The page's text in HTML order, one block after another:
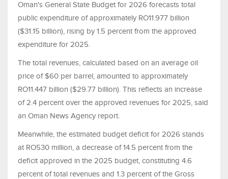
Oman's General State Budget for 2026 forecasts total
public expenditure of approximately RO11.977 billion
($31.15 billion), rising by 1.5 percent from the approved
expenditure for 2025.
The total revenues, calculated based on an average oil
price of $60 per barrel, amounted to approximately
RO11.447 billion ($29.77 billion). This reflects an increase
of 2.4 percent over the approved revenues for 2025, said
an Oman News Agency report.
Meanwhile, the estimated budget deficit for 2026 stands
at RO530 million, a decrease of 14.5 percent from the
deficit approved in the 2025 budget, constituting 4.6
percent of total revenues and 1.3 percent of the Gross